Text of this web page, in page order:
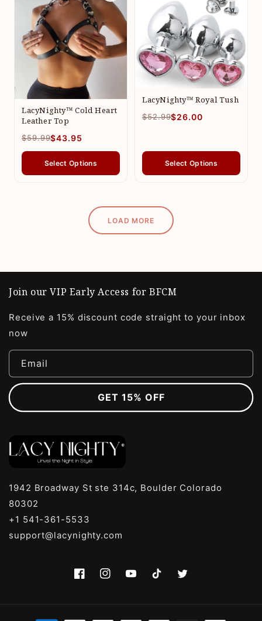
LacyNighty™ Cold Heart
Leather Top
$59.99$43.95
Select Options
LacyNighty™ Royal Tush
$52.99$26.00
Select Options
LOAD MORE
Join our VIP Early Access for BFCM
Receive a 15% discount code straight to your inbox
now
Email
GET 15% OFF
1942 Broadway St ste 314c, Boulder Colorado
80302
+1 541-361-5533
support@lacynighty.com
FacebookInstagramYouTubeTikTokTwitter